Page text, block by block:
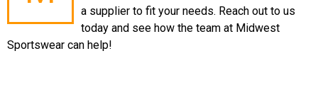
a supplier to fit your needs. Reach out to us
today and see how the team at Midwest
Sportswear can help!